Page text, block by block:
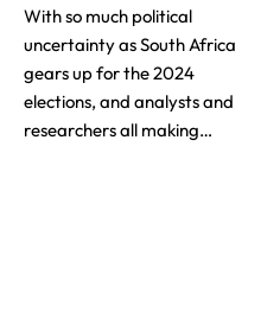
With so much political
uncertainty as South Africa
gears up for the 2024
elections, and analysts and
researchers all making…